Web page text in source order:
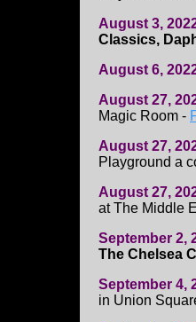
August 3,
Classics,
August 6,
August 27,
Magic Room -
August 27,
Playground a
August 27,
at The Middle
September 2,
The Chelsea
September 4,
in Union